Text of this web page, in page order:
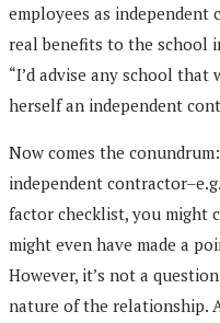
employees as
real benefits to the school
“I’d advise any school
herself an independent
Now comes the
independent
factor checklist, you might
might even have made a
However, it’s not a
nature of the relationship.